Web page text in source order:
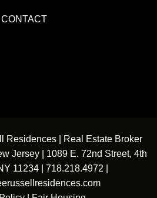
CONTACT
Residences | Real Estate Broker
Jersey | 1089 E. 72nd Street, 4th
11234 | 718.218.4972